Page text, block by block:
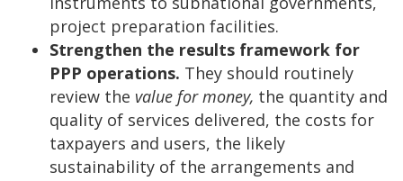
project preparation facilities.
Strengthen the results framework for
PPP operations. They should routinely
review the value for money, the quantity and
quality of services delivered, the costs for
taxpayers and users, the likely
sustainability of the arrangements and